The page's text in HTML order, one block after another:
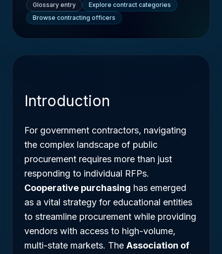
Glossary entry
Explore contract categories
Browse contracting officers
Introduction
For government contractors, navigating
the complex landscape of public
procurement requires more than just
responding to individual RFPs.
Cooperative purchasing has emerged
as a vital strategy for educational entities
to streamline procurement while providing
vendors with access to high-volume,
multi-state markets. The Association of